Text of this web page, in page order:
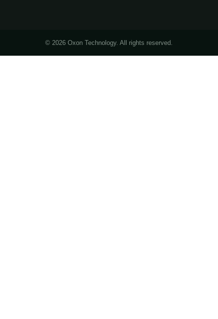
© 2026 Oxon Technology. All rights reserved.